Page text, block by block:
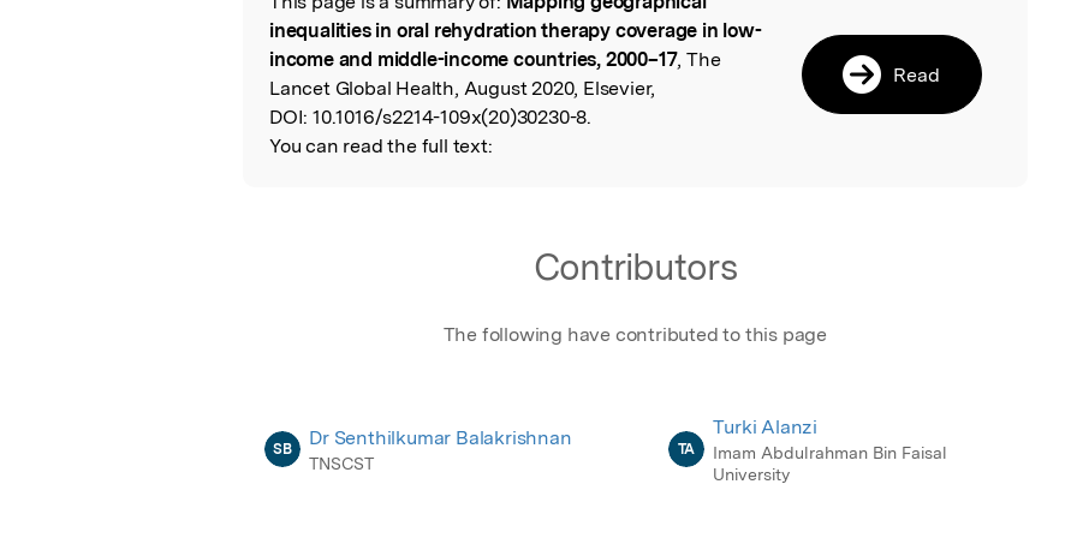
Read the Original
inequalities in oral rehydration therapy coverage in low-
income and middle-income countries, 2000–17, The
Lancet Global Health, August 2020, Elsevier,
DOI: 10.1016/s2214-109x(20)30230-8.
You can read the full text:
Read
Contributors
The following have contributed to this page
SB Dr Senthilkumar Balakrishnan
TNSCST
TA
Turki Alanzi
Imam Abdulrahman Bin Faisal
University